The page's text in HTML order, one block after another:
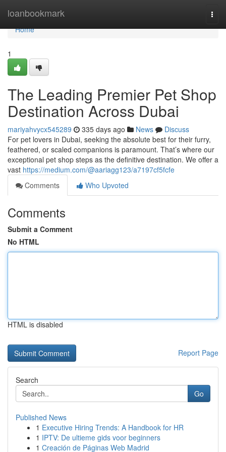
loanbookmark
Home
Home
1
The Leading Premier Pet Shop
Destination Across Dubai
mariyahvycx545289 335 days ago News
Discuss
For pet lovers in Dubai, seeking the absolute best for their furry,
feathered, or scaled companions is paramount. That’s where our
exceptional pet shop steps as the definitive destination. We offer a
vast https://medium.com/@aariagg123/a7197cf5fcfe
Comments
Who Upvoted
Comments
Submit a Comment
No HTML
HTML is disabled
Report Page
Search
Go
Published News
1 Executive Hiring Trends: A Handbook for HR
1 IPTV: De ultieme gids voor beginners
1 Creación de Páginas Web Madrid